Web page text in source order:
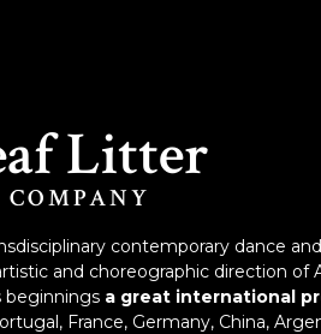
Litter
contemporary dance
and choreographic direction of
beginnings a great international
France, Germany, China,